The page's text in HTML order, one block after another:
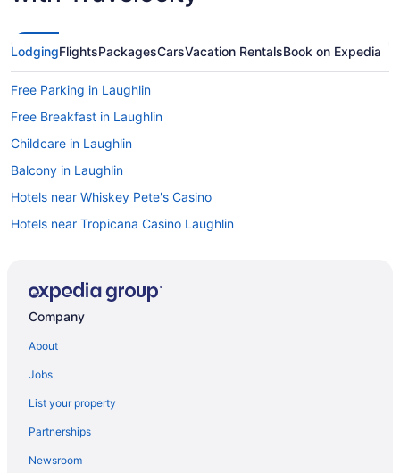
LodgingFlightsPackagesCarsVacation RentalsBook on Expedia
Free Parking in Laughlin
Free Breakfast in Laughlin
Childcare in Laughlin
Balcony in Laughlin
Hotels near Whiskey Pete's Casino
Hotels near Tropicana Casino Laughlin
Aparthotels in Boulder City
4 Star Hotels in Laughlin
Hotels near Casino at Don Laughlin's Riverside Resort
Privatevacationhomes in Cottonwood Cove
Company
About
Jobs
List your property
Partnerships
Newsroom